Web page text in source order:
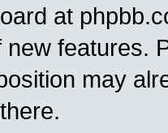
at
new features.
may